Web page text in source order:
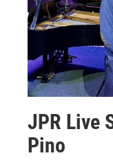
JPR Live
Pino